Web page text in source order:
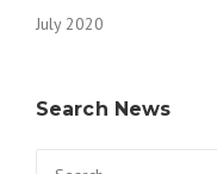
July 2020
Search News